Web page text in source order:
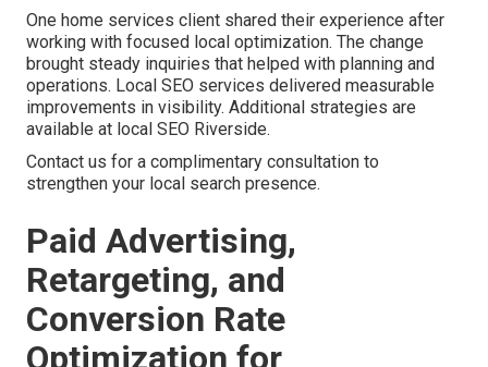
One home services client shared their experience after
working with focused local optimization. The change
brought steady inquiries that helped with planning and
operations. Local SEO services delivered measurable
improvements in visibility. Additional strategies are
available at local SEO Riverside.
Contact us for a complimentary consultation to
strengthen your local search presence.
Paid Advertising,
Retargeting, and
Conversion Rate
Optimization for